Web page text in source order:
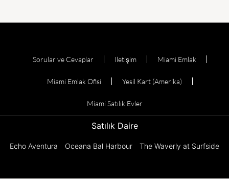
Sorular ve Cevaplar Iletişim Miami Emlak
Miami Emlak Ofisi Yesil Kart (Amerika)
Miami Satılık Evler
Satılık Daire
Echo Aventura Oceana Bal Harbour The Waverly at Surfside